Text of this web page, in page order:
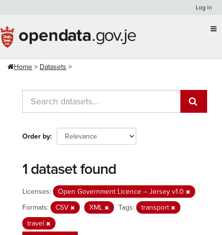
content
Log in
Home Datasets
Order by
1 dataset found
Licenses:
Open Government Licence – Jersey v1.0
Formats:
CSV XML Tags:
transport
travel